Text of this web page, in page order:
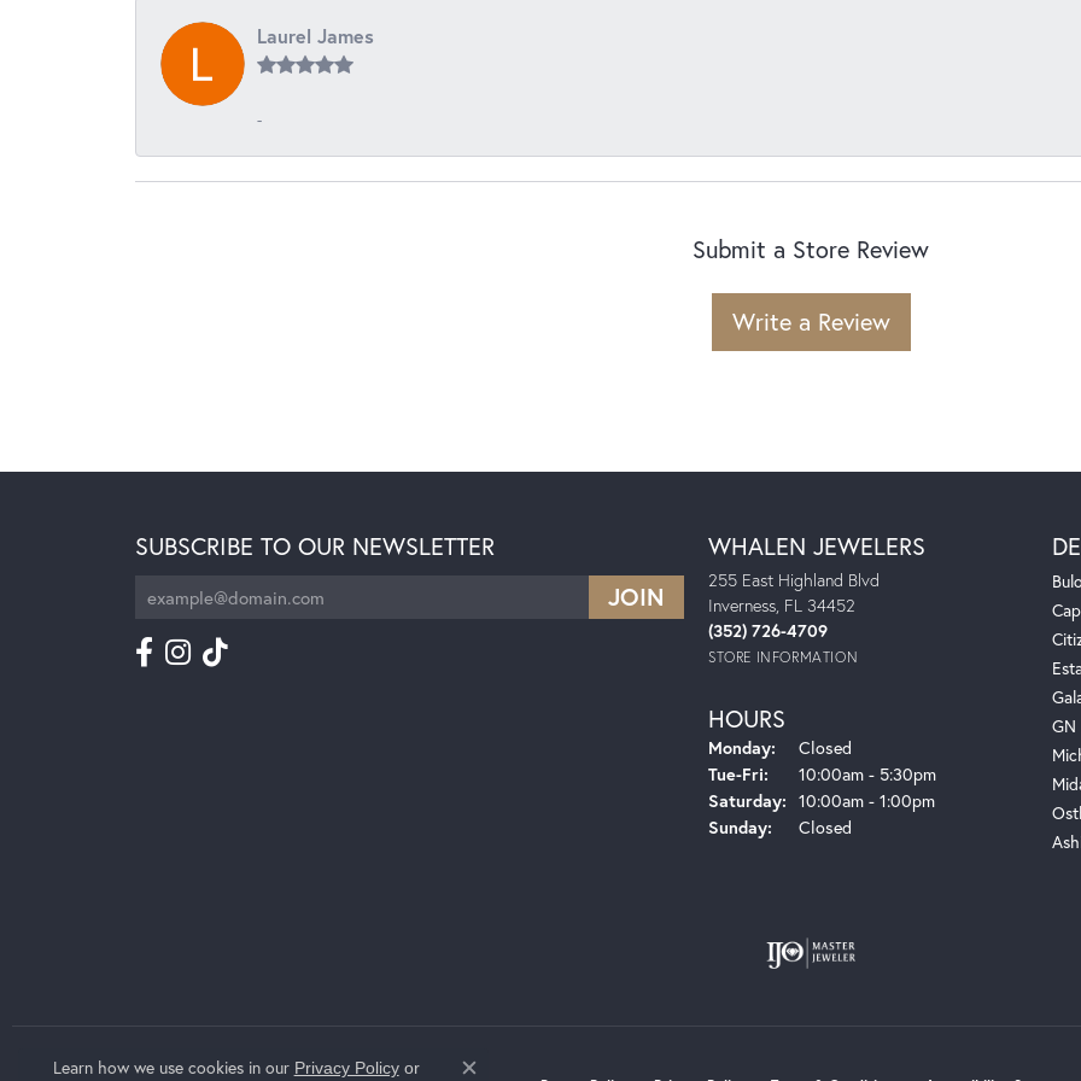
Laurel James
-
Submit a Store Review
Write a Review
SUBSCRIBE TO OUR NEWSLETTER WHALEN JEWELERS
255 East Highland Blvd
Inverness, FL 34452
(352) 726-4709
STORE INFORMATION
HOURS
Monday:
Closed
Tue-Fri: Tuesday - Friday:
10:00am - 5:30pm
Saturday: 10:00am - 1:00pm
Sunday:
Closed
GN
Learn how we use cookies in our Privacy Policyor